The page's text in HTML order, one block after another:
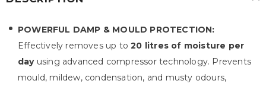
POWERFUL DAMP & MOULD PROTECTION:
Effectively removes up to20 litres of moisture per
dayusing advanced compressor technology. Prevents
mould, mildew, condensation, and musty odours,